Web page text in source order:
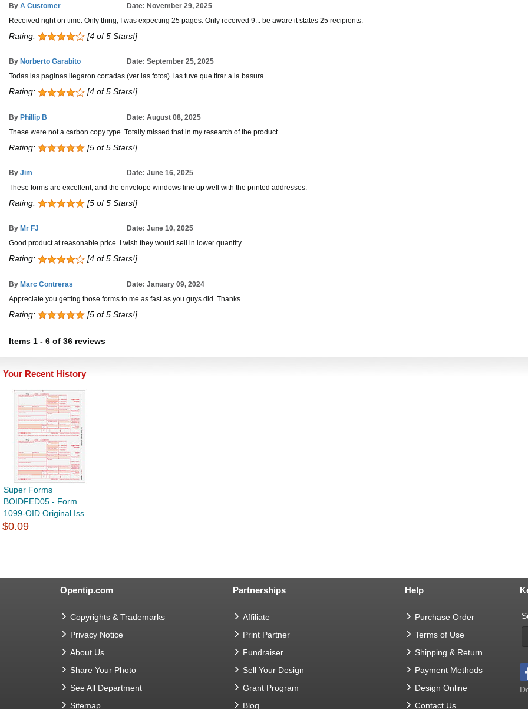
By A Customer
Date: November 29, 2025
Received right on time. Only thing, I was expecting 25 pages. Only received 9... be aware it states 25 recipients.
Rating: [4 of 5 Stars!]
By Norberto Garabito
Date: September 25, 2025
Todas las paginas llegaron cortadas (ver las fotos). las tuve que tirar a la basura
Rating: [4 of 5 Stars!]
By Phillip B
Date: August 08, 2025
These were not a carbon copy type. Totally missed that in my research of the product.
Rating: [5 of 5 Stars!]
By Jim
Date: June 16, 2025
These forms are excellent, and the envelope windows line up well with the printed addresses.
Rating: [5 of 5 Stars!]
By Mr FJ
Date: June 10, 2025
Good product at reasonable price. I wish they would sell in lower quantity.
Rating: [4 of 5 Stars!]
By Marc Contreras
Date: January 09, 2024
Appreciate you getting those forms to me as fast as you guys did. Thanks
Rating: [5 of 5 Stars!]
Items 1 - 6 of 36 reviews
Your Recent History
Super Forms
BOIDFED05 - Form
1099-OID Original Iss...
$0.09
Opentip.com
Copyrights & Trademarks
Privacy Notice
About Us
Share Your Photo
See All Department
Sitemap
Partnerships
Affiliate
Print Partner
Fundraiser
Sell Your Design
Grant Program
Blog
Help
Purchase Order
Terms of Use
Shipping & Return
Payment Methods
Design Online
Contact Us